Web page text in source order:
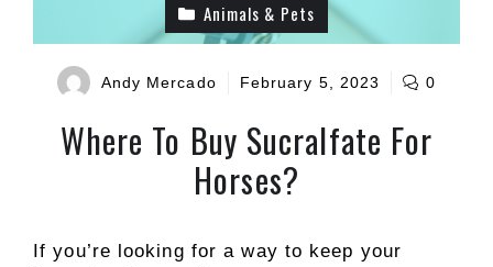
Animals & Pets
Andy Mercado February 5, 2023 0
Where To Buy Sucralfate For
Horses?
If you’re looking for a way to keep your